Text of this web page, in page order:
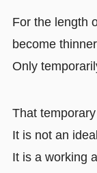
For the length
become
Only
That
It is not an
It is a working